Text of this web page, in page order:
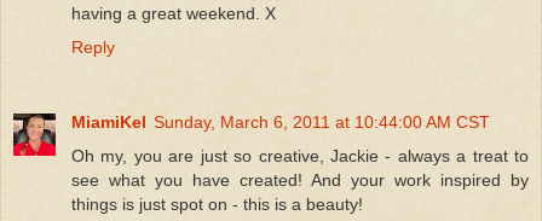
having a great weekend. X
Reply
MiamiKel Sunday, March 6, 2011 at 10:44:00 AM CST
Oh my, you are just so creative, Jackie - always a treat to
see what you have created! And your work inspired by
things is just spot on - this is a beauty!